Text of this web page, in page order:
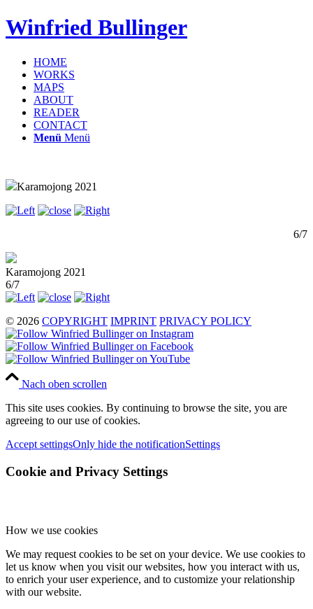
Winfried Bullinger
HOME
WORKS
MAPS
ABOUT
READER
CONTACT
Menü Menü
Karamojong 2021
6/7
Karamojong 2021
6/7
© 2026 COPYRIGHT IMPRINT PRIVACY POLICY
Nach oben scrollen
This site uses cookies. By continuing to browse the site, you are
agreeing to our use of cookies.
Accept settingsOnly hide the notificationSettings
Cookie and Privacy Settings
How we use cookies
We may request cookies to be set on your device. We use cookies to
let us know when you visit our websites, how you interact with us,
to enrich your user experience, and to customize your relationship
with our website.